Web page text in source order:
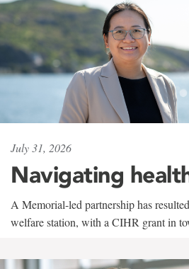
July 31, 2026
Navigating
A Memorial-led partnership has
welfare station, with a CIHR grant in